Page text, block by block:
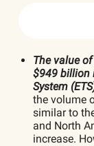
The value
$949 billion
System
the volume
similar to
and North
increase.